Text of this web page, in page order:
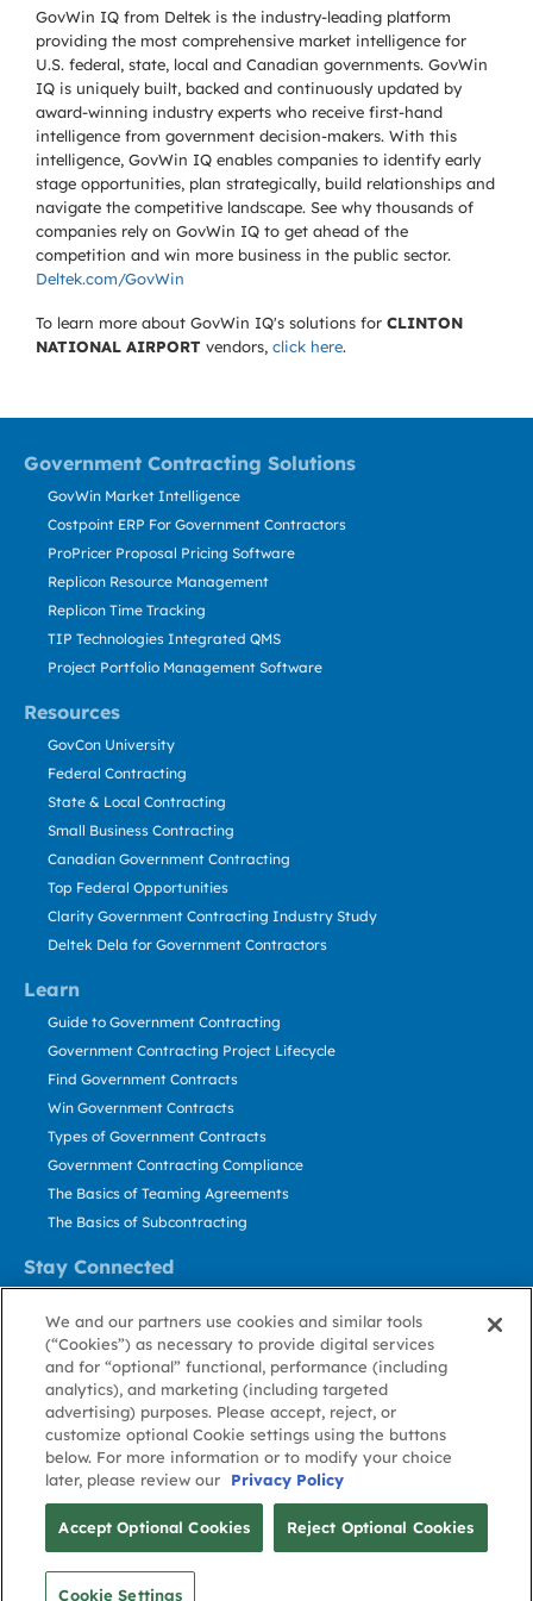
GovWin IQ from Deltek is the industry-leading platform
providing the most comprehensive market intelligence for
U.S. federal, state, local and Canadian governments. GovWin
IQ is uniquely built, backed and continuously updated by
award-winning industry experts who receive first-hand
intelligence from government decision-makers. With this
intelligence, GovWin IQ enables companies to identify early
stage opportunities, plan strategically, build relationships and
navigate the competitive landscape. See why thousands of
companies rely on GovWin IQ to get ahead of the
competition and win more business in the public sector.
Deltek.com/GovWin
To learn more about GovWin IQ's solutions for CLINTON
NATIONAL AIRPORT vendors, click here.
Government Contracting Solutions
Resources
Learn
Stay Connected
GovWin Market Intelligence
Costpoint ERP For Government Contractors
ProPricer Proposal Pricing Software
Replicon Resource Management
Replicon Time Tracking
TIP Technologies Integrated QMS
Project Portfolio Management Software
GovCon University
Federal Contracting
State & Local Contracting
Small Business Contracting
Canadian Government Contracting
Top Federal Opportunities
Clarity Government Contracting Industry Study
Deltek Dela for Government Contractors
Guide to Government Contracting
Government Contracting Project Lifecycle
Find Government Contracts
Win Government Contracts
Types of Government Contracts
Government Contracting Compliance
The Basics of Teaming Agreements
The Basics of Subcontracting
Contact Us
Stay Informed
About GovWin
Privacy
Policy
Terms
of Use
Cookie
Policy
Cookie
Preference
Contact
Us
© Deltek, Inc.
We and our partners use cookies and similar tools
(“Cookies”) as necessary to provide digital services
and for “optional” functional, performance (including
analytics), and marketing (including targeted
advertising) purposes. Please accept, reject, or
customize optional Cookie settings using the buttons
below. For more information or to modify your choice
later, please review our
Privacy Policy
Accept Optional Cookies Reject Optional Cookies
Cookie Settings